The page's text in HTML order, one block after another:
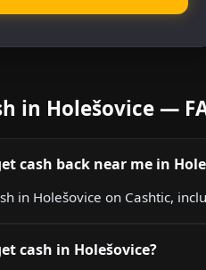
in Holešovice —
cash back near me in
in Holešovice on Cashtic,
cash in Holešovice?